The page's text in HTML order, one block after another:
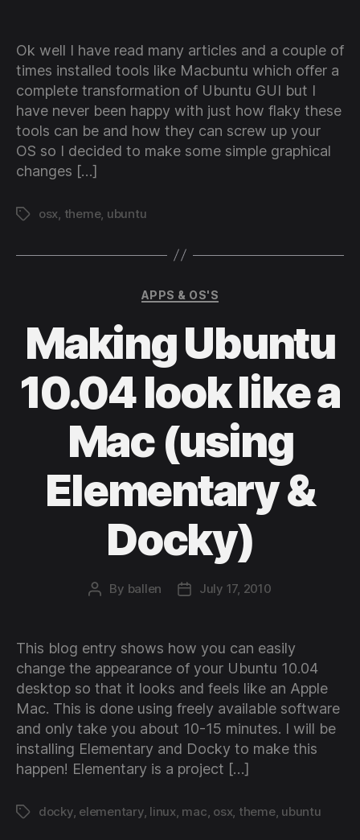
Ok well I have read many articles and a couple of
times installed tools like Macbuntu which offer a
complete transformation of Ubuntu GUI but I
have never been happy with just how flaky these
tools can be and how they can screw up your
OS so I decided to make some simple graphical
changes […]
Tagsosx, theme, ubuntu
Categories
APPS & OS'S
Making Ubuntu
10.04 look like a
Mac (using
Elementary &
Docky)
Post
By ballen
PostJuly 17, 2010
This blog entry shows how you can easily
change the appearance of your Ubuntu 10.04
desktop so that it looks and feels like an Apple
Mac. This is done using freely available software
and only take you about 10-15 minutes. I will be
installing Elementary and Docky to make this
happen! Elementary is a project […]
Tagsdocky, elementary, linux, mac, osx, theme, ubuntu